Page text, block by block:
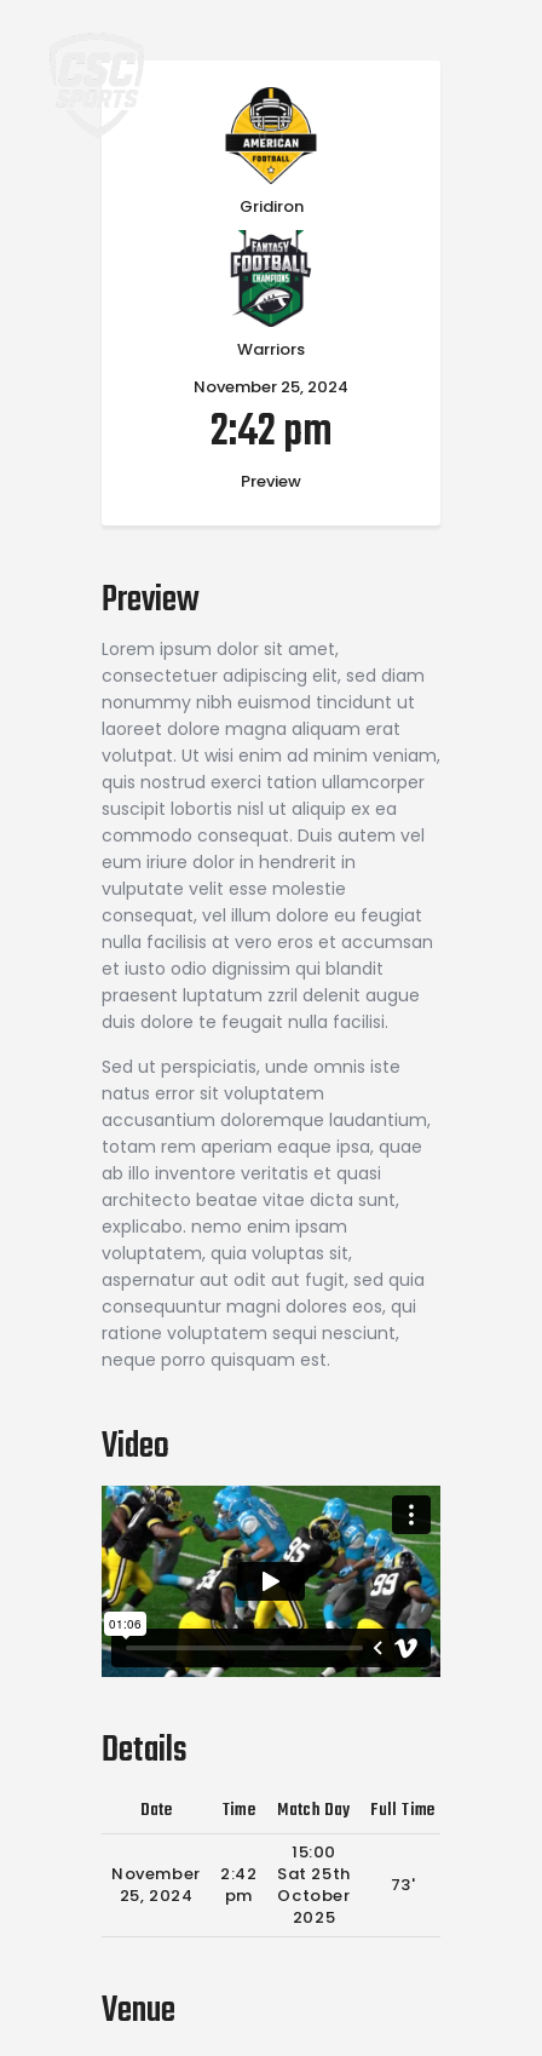
Gridiron
Warriors
November 25, 2024
2:42 pm
Preview
Preview
Lorem ipsum dolor sit amet,
consectetuer adipiscing elit, sed diam
nonummy nibh euismod tincidunt ut
laoreet dolore magna aliquam erat
volutpat. Ut wisi enim ad minim veniam,
quis nostrud exerci tation ullamcorper
suscipit lobortis nisl ut aliquip ex ea
commodo consequat. Duis autem vel
eum iriure dolor in hendrerit in
vulputate velit esse molestie
consequat, vel illum dolore eu feugiat
nulla facilisis at vero eros et accumsan
et iusto odio dignissim qui blandit
praesent luptatum zzril delenit augue
duis dolore te feugait nulla facilisi.
Sed ut perspiciatis, unde omnis iste
natus error sit voluptatem
accusantium doloremque laudantium,
totam rem aperiam eaque ipsa, quae
ab illo inventore veritatis et quasi
architecto beatae vitae dicta sunt,
explicabo. nemo enim ipsam
voluptatem, quia voluptas sit,
aspernatur aut odit aut fugit, sed quia
consequuntur magni dolores eos, qui
ratione voluptatem sequi nesciunt,
neque porro quisquam est.
Video
Details
Date Time Match Day Full Time
November
25, 2024
2:42
pm
15:00
Sat 25th
October
2025
73'
Venue